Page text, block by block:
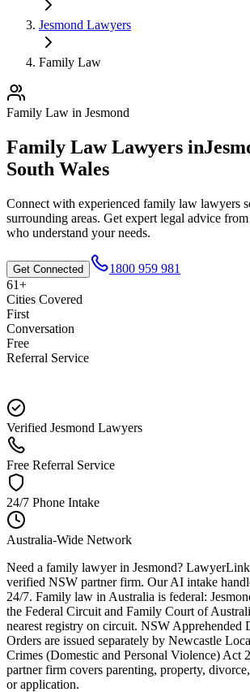
Jesmond Lawyers
Family Law
Family Law in Jesmond
Family LawLawyers in
South Wales
Connect with experienced family law lawyers
surrounding areas. Get expert legal advice
who understand your needs.
Get Connected
1800 959 981
61+
Cities Covered
First
Conversation
Free
Referral Service
Verified Jesmond Lawyers
Free Referral Service
24/7 Phone Intake
Australia-Wide Network
Need a family lawyer in Jesmond?
verified NSW partner firm. Our AI intake
24/7. Family law in Australia is federal:
the Federal Circuit and Family Court of
nearest registry on circuit. NSW Apprehended
Orders are issued separately by Newcastle
Crimes (Domestic and Personal Violence) Act
partner firm covers parenting, property,
or application.